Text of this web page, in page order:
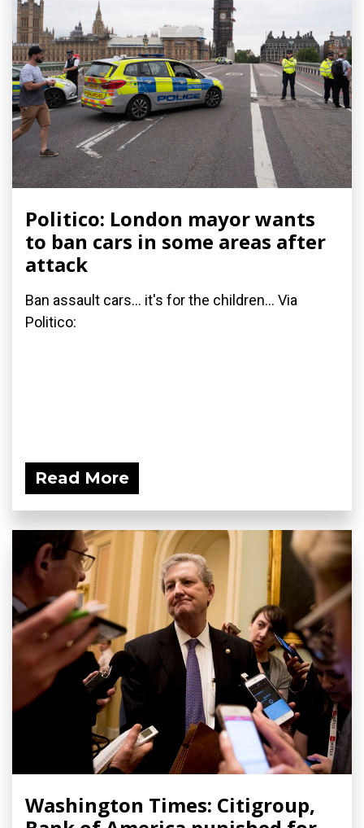
Politico: London mayor wants
to ban cars in some areas after
attack
Ban assault cars... it's for the children... Via
Politico:
Read More
Washington Times: Citigroup,